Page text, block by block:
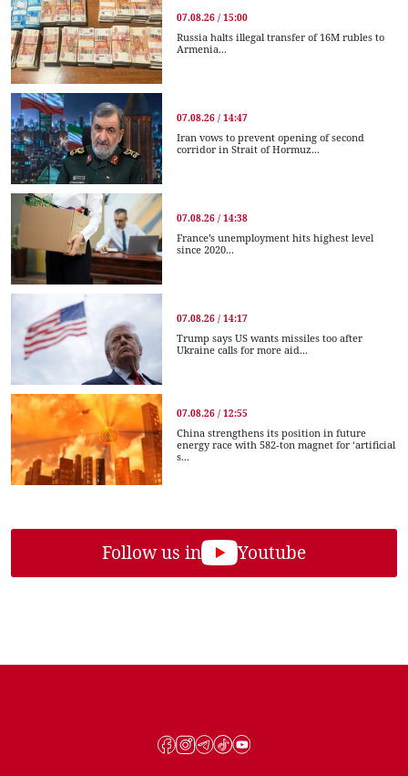
07.08.26 / 15:00
Russia halts illegal transfer of 16M rubles to
Armenia...
07.08.26 / 14:47
Iran vows to prevent opening of second
corridor in Strait of Hormuz...
07.08.26 / 14:38
France’s unemployment hits highest level
since 2020...
07.08.26 / 14:17
Trump says US wants missiles too after
Ukraine calls for more aid...
07.08.26 / 12:55
China strengthens its position in future
energy race with 582-ton magnet for ‘artificial
s...
Follow us in Youtube